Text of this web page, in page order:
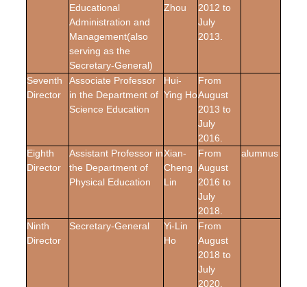
Educational
Administration and
Management(also
serving as the
Secretary-General)
Zhou
2012 to
July
2013.
Seventh
Director
Associate Professor
in the Department of
Science Education
Hui-
Ying Ho
From
August
2013 to
July
2016.
Eighth
Director
Assistant Professor in
the Department of
Physical Education
Xian-
Cheng
Lin
From
August
2016 to
July
2018.
alumnus
Ninth
Director
Secretary-General
Yi-Lin
Ho
From
August
2018 to
July
2020.